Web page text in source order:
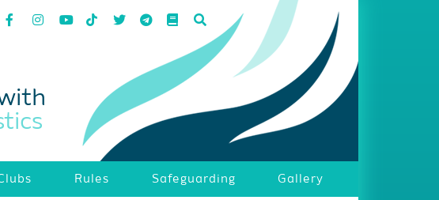
Rules Safeguarding Gallery